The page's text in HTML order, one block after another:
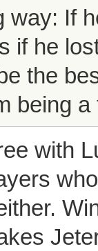
way: If
if he
the
being a
with